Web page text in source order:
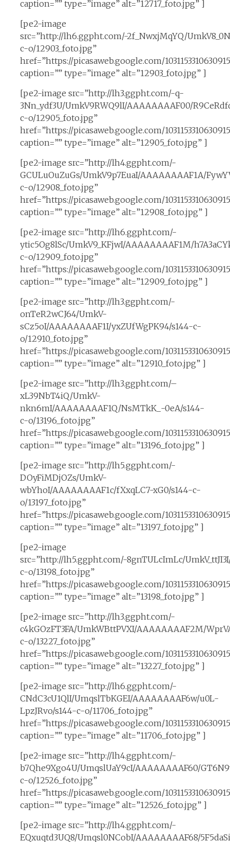
caption=”” type=”image” alt=”12717_foto.jpg” ]
[pe2-image
src=”http://lh6.ggpht.com/-2f_NwxjMqYQ/
c-o/12903_foto.jpg”
href=”https://picasaweb.google.com/
caption=”” type=”image” alt=”12903_foto.jpg” ]
[pe2-image src=”http://lh3.ggpht.com/-q-
3Nn_ydf3U/UmkV9RWQ9lI/AAAAAAAAF00/
c-o/12905_foto.jpg”
href=”https://picasaweb.google.com/
caption=”” type=”image” alt=”12905_foto.jpg” ]
[pe2-image src=”http://lh4.ggpht.com/-
GCULuOuZuGs/UmkV9p7EuaI/AAAAAAAAF1A/
c-o/12908_foto.jpg”
href=”https://picasaweb.google.com/
caption=”” type=”image” alt=”12908_foto.jpg” ]
[pe2-image src=”http://lh6.ggpht.com/-
ytic5Og8lSc/UmkV9_KFjwI/AAAAAAAAF1M/
c-o/12909_foto.jpg”
href=”https://picasaweb.google.com/
caption=”” type=”image” alt=”12909_foto.jpg” ]
[pe2-image src=”http://lh3.ggpht.com/-
onTeR2wCJ64/UmkV-
sCz5oI/AAAAAAAAF1I/yxZUfWgPK94/s144-c-
o/12910_foto.jpg”
href=”https://picasaweb.google.com/
caption=”” type=”image” alt=”12910_foto.jpg” ]
[pe2-image src=”http://lh3.ggpht.com/–
xL39NbT4iQ/UmkV-
nkn6mI/AAAAAAAAF1Q/NsMTkK_-0eA/s144-
c-o/13196_foto.jpg”
href=”https://picasaweb.google.com/
caption=”” type=”image” alt=”13196_foto.jpg” ]
[pe2-image src=”http://lh5.ggpht.com/-
DOyFiMDjOZs/UmkV-
wbYhoI/AAAAAAAAF1c/fXxqLC7-xG0/s144-c-
o/13197_foto.jpg”
href=”https://picasaweb.google.com/
caption=”” type=”image” alt=”13197_foto.jpg” ]
[pe2-image
src=”http://lh5.ggpht.com/-8gnTULcImLc/
c-o/13198_foto.jpg”
href=”https://picasaweb.google.com/
caption=”” type=”image” alt=”13198_foto.jpg” ]
[pe2-image src=”http://lh3.ggpht.com/-
c4kGOzFT3FA/UmkWBttPVXI/AAAAAAAAF2M/
c-o/13227_foto.jpg”
href=”https://picasaweb.google.com/
caption=”” type=”image” alt=”13227_foto.jpg” ]
[pe2-image src=”http://lh6.ggpht.com/-
CNdC3cU1QlI/UmqslTbKGEI/AAAAAAAAF6w/u0L-
LpzJRvo/s144-c-o/11706_foto.jpg”
href=”https://picasaweb.google.com/
caption=”” type=”image” alt=”11706_foto.jpg” ]
[pe2-image src=”http://lh4.ggpht.com/-
b7Qhe9Xgo4U/UmqslUaY9cI/AAAAAAAAF60/
c-o/12526_foto.jpg”
href=”https://picasaweb.google.com/
caption=”” type=”image” alt=”12526_foto.jpg” ]
[pe2-image src=”http://lh4.ggpht.com/-
EQxuqtd3UQ8/Umqsl0NCobI/AAAAAAAAF68/